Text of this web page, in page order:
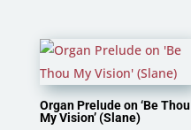
Organ Prelude on ‘Be Thou
My Vision’ (Slane)